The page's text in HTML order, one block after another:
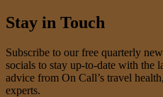
Stay in Touch
Subscribe to our free quarterly
socials to stay up-to-date with the
advice from On Call’s travel
experts.